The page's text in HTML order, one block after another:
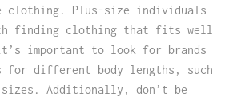
clothing. Plus-size individuals
finding clothing that fits well
important to look for brands
different body lengths, such
Additionally, don’t be